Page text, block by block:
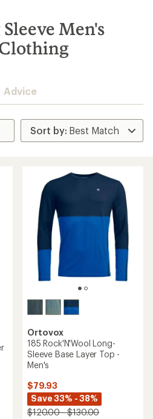
Men's
Advice
Ortovox
185 Rock'N'Wool Long-
Sleeve Base Layer Top -
Men's
$79.93
Save 33% - 38%
$120.00 - $130.00